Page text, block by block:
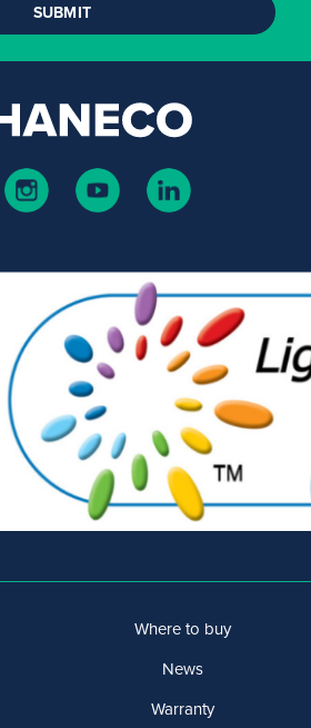
SUBMIT
Where to buy
News
Warranty